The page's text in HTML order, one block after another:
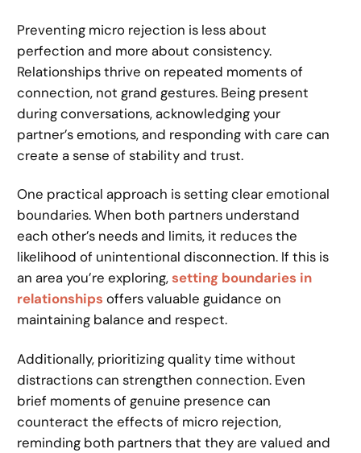
Preventing micro rejection is less about
perfection and more about consistency.
Relationships thrive on repeated moments of
connection, not grand gestures. Being present
during conversations, acknowledging your
partner’s emotions, and responding with care can
create a sense of stability and trust.
One practical approach is setting clear emotional
boundaries. When both partners understand
each other’s needs and limits, it reduces the
likelihood of unintentional disconnection. If this is
an area you’re exploring,setting boundaries in
relationships offers valuable guidance on
maintaining balance and respect.
Additionally, prioritizing quality time without
distractions can strengthen connection. Even
brief moments of genuine presence can
counteract the effects of micro rejection,
reminding both partners that they are valued and